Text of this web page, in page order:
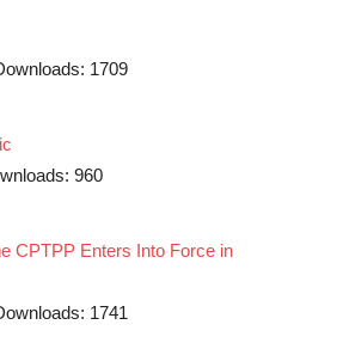
1709
960
CPTPP Enters Into Force in
1741